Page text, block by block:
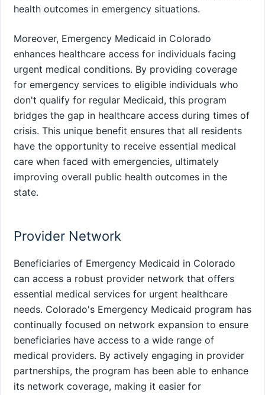
health outcomes in emergency situations.
Moreover, Emergency Medicaid in Colorado
enhances healthcare access for individuals facing
urgent medical conditions. By providing coverage
for emergency services to eligible individuals who
don't qualify for regular Medicaid, this program
bridges the gap in healthcare access during times of
crisis. This unique benefit ensures that all residents
have the opportunity to receive essential medical
care when faced with emergencies, ultimately
improving overall public health outcomes in the
state.
Provider Network
Beneficiaries of Emergency Medicaid in Colorado
can access a robust provider network that offers
essential medical services for urgent healthcare
needs. Colorado's Emergency Medicaid program has
continually focused on network expansion to ensure
beneficiaries have access to a wide range of
medical providers. By actively engaging in provider
partnerships, the program has been able to enhance
its network coverage, making it easier for